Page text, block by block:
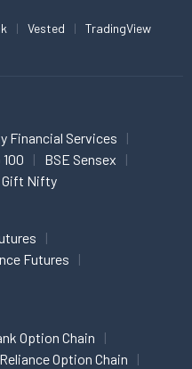
Vested TradingView
Financial Services
BSE Sensex
Gift Nifty
Futures
Option Chain
Reliance Option Chain